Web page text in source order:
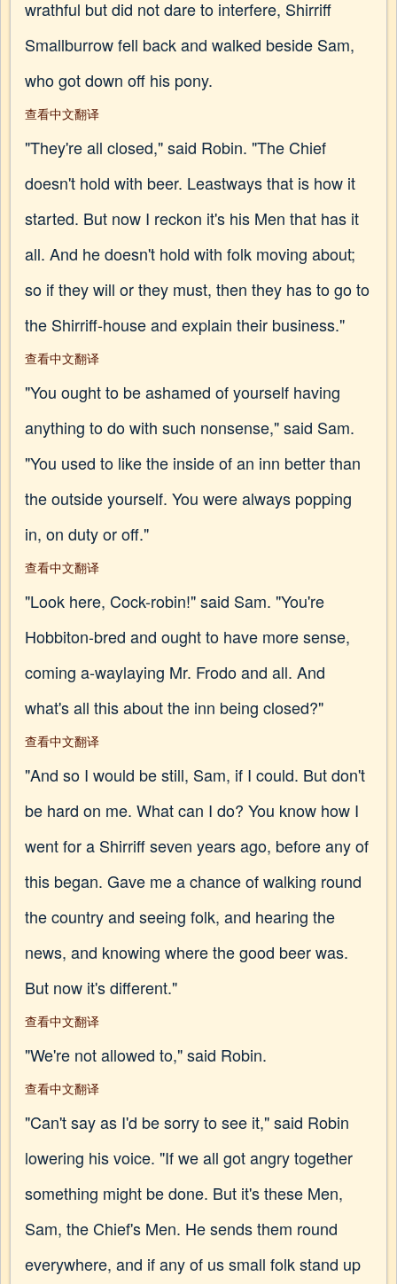
wrathful but did not dare to interfere, Shirriff
Smallburrow fell back and walked beside Sam,
who got down off his pony.
查看中文翻译
"They're all closed," said Robin. "The Chief
doesn't hold with beer. Leastways that is how it
started. But now I reckon it's his Men that has it
all. And he doesn't hold with folk moving about;
so if they will or they must, then they has to go to
the Shirriff-house and explain their business."
查看中文翻译
"You ought to be ashamed of yourself having
anything to do with such nonsense," said Sam.
"You used to like the inside of an inn better than
the outside yourself. You were always popping
in, on duty or off."
查看中文翻译
"Look here, Cock-robin!" said Sam. "You're
Hobbiton-bred and ought to have more sense,
coming a-waylaying Mr. Frodo and all. And
what's all this about the inn being closed?"
查看中文翻译
"And so I would be still, Sam, if I could. But don't
be hard on me. What can I do? You know how I
went for a Shirriff seven years ago, before any of
this began. Gave me a chance of walking round
the country and seeing folk, and hearing the
news, and knowing where the good beer was.
But now it's different."
查看中文翻译
"We're not allowed to," said Robin.
查看中文翻译
"Can't say as I'd be sorry to see it," said Robin
lowering his voice. "If we all got angry together
something might be done. But it's these Men,
Sam, the Chief's Men. He sends them round
everywhere, and if any of us small folk stand up